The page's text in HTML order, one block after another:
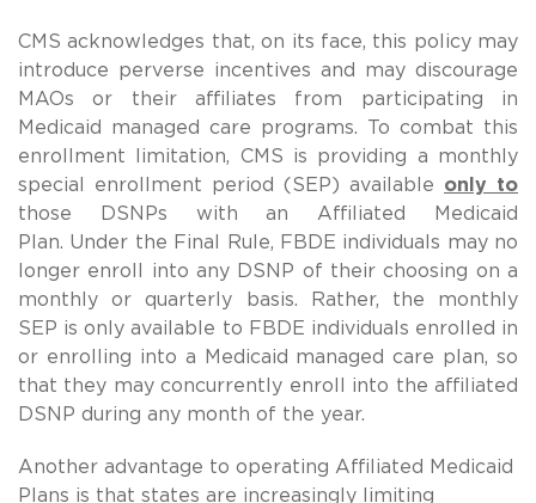
CMS acknowledges that, on its face, this policy may
introduce perverse incentives and may discourage
MAOs or their affiliates from participating in
Medicaid managed care programs.
To combat this
enrollment limitation, CMS is providing a monthly
special enrollment period (SEP) available only to
those DSNPs with an Affiliated Medicaid
Plan. Under the Final Rule, FBDE individuals may no
longer enroll into any DSNP of their choosing on a
monthly or quarterly basis. Rather, the monthly
SEP is only available to FBDE individuals enrolled in
or enrolling into a Medicaid managed care plan, so
that they may concurrently enroll into the affiliated
DSNP during any month of the year.
Another advantage to operating Affiliated Medicaid
Plans is that states are increasingly limiting